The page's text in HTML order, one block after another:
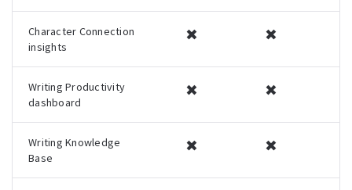
Character Connection
insights
✖ ✖
Writing Productivity
dashboard
✖ ✖
Writing Knowledge
Base
✖ ✖